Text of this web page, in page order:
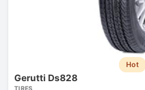
Hot
Gerutti Ds828
TIRES